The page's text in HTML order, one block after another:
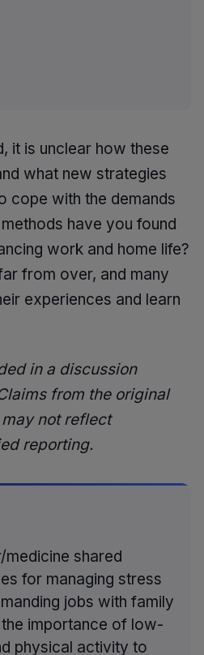
it is unclear how these
what new strategies
cope with the demands
have you found
work and home life?
from over, and many
experiences and learn
in a discussion
from the original
not reflect
reporting.
medicine shared
for managing stress
jobs with family
importance of low-
physical activity to